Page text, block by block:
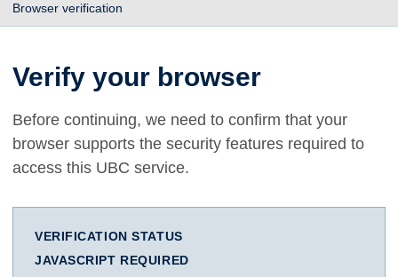
Browser verification
Verify your browser
Before continuing, we need to confirm that your
browser supports the security features required to
access this UBC service.
VERIFICATION STATUS
JAVASCRIPT REQUIRED